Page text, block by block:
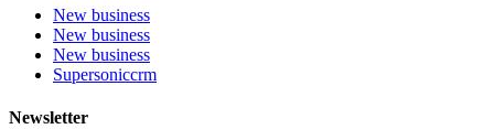
New business
New business
New business
Supersoniccrm
Newsletter